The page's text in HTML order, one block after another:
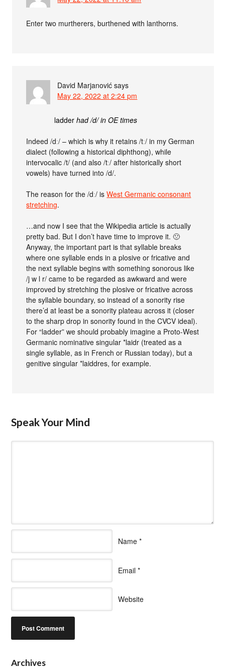
Enter two murtherers, burthened with lanthorns.
David Marjanović says
May 22, 2022 at 2:24 pm
ladderhad /d/ in OE times
Indeed /dː/ – which is why it retains /tː/ in my German
dialect (following a historical diphthong), while
intervocalic /t/ (and also /tː/ after historically short
vowels) have turned into /d/.
The reason for the /dː/ isWest Germanic consonant
stretching.
…and now I see that the Wikipedia article is actually
pretty bad. But I don’t have time to improve it. 🙁
Anyway, the important part is that syllable breaks
where one syllable ends in a plosive or fricative and
the next syllable begins with something sonorous like
/j w l r/ came to be regarded as awkward and were
improved by stretching the plosive or fricative across
the syllable boundary, so instead of a sonority rise
there’d at least be a sonority plateau across it (closer
to the sharp drop in sonority found in the CVCV ideal).
For “ladder” we should probably imagine a Proto-West
Germanic nominative singular *laidr (treated as a
single syllable, as in French or Russian today), but a
genitive singular *laiddres, for example.
Speak Your Mind
Name *
Email *
Website
Archives